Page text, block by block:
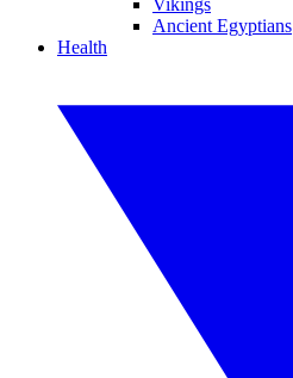
Vikings
Ancient Egyptians
Health